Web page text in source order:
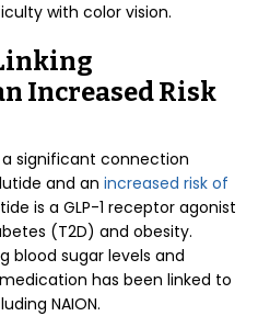
with color vision.
Increased Risk
significant connection
and an increased risk of
is a GLP-1 receptor agonist
(T2D) and obesity.
blood sugar levels and
has been linked to
NAION.